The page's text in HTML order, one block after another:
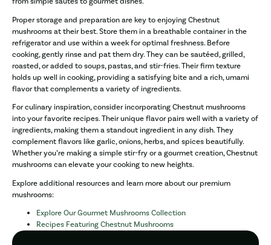
Proper storage and preparation are key to enjoying Chestnut
mushrooms at their best. Store them in a breathable container in the
refrigerator and use within a week for optimal freshness. Before
cooking, gently rinse and pat them dry. They can be sautéed, grilled,
roasted, or added to soups, pastas, and stir-fries. Their firm texture
holds up well in cooking, providing a satisfying bite and a rich, umami
flavor that complements a variety of ingredients.
For culinary inspiration, consider incorporating Chestnut mushrooms
into your favorite recipes. Their unique flavor pairs well with a variety of
ingredients, making them a standout ingredient in any dish. They
complement flavors like garlic, onions, herbs, and spices beautifully.
Whether you’re making a simple stir-fry or a gourmet creation, Chestnut
mushrooms can elevate your cooking to new heights.
Explore additional resources and learn more about our premium
mushrooms:
Explore Our Gourmet Mushrooms Collection
Recipes Featuring Chestnut Mushrooms